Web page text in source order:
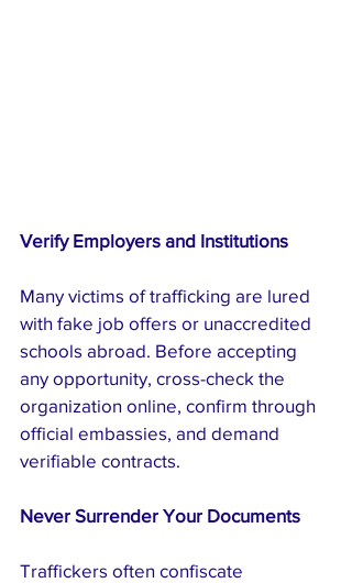
Verify Employers and Institutions
Many victims of trafficking are lured
with fake job offers or unaccredited
schools abroad. Before accepting
any opportunity, cross-check the
organization online, confirm through
official embassies, and demand
verifiable contracts.
Never Surrender Your Documents
Traffickers often confiscate